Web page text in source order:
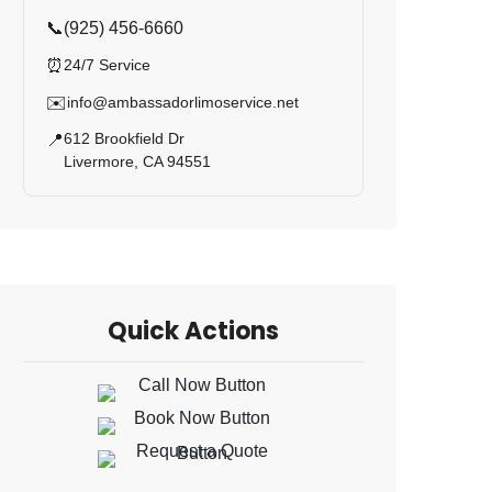
📞(925) 456-6660
⏰ 24/7 Service
✉️info@ambassadorlimoservice.net
📍612 Brookfield Dr
Livermore, CA 94551
Quick Actions